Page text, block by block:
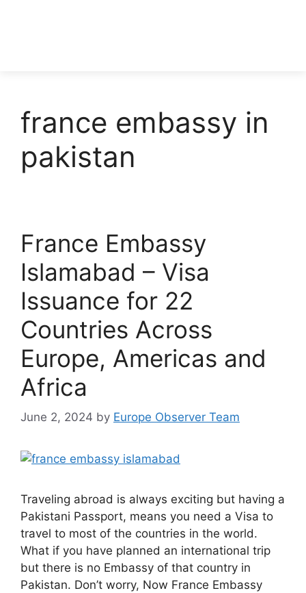
france embassy in
pakistan
France Embassy
Islamabad – Visa
Issuance for 22
Countries Across
Europe, Americas and
Africa
June 2, 2024 by Europe Observer Team
Traveling abroad is always exciting but having a
Pakistani Passport, means you need a Visa to
travel to most of the countries in the world.
What if you have planned an international trip
but there is no Embassy of that country in
Pakistan. Don’t worry, Now France Embassy